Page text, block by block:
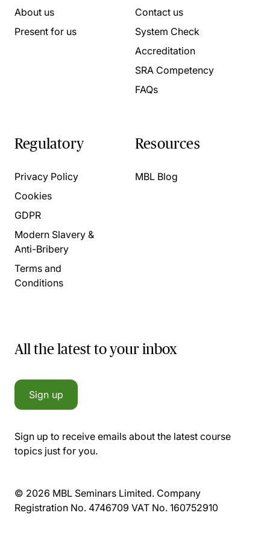
About us
Present for us
Contact us
System Check
Accreditation
SRA Competency
FAQs
Regulatory
Privacy Policy
Cookies
GDPR
Modern Slavery &
Anti-Bribery
Terms and
Conditions
Resources
MBL Blog
All the latest to your inbox
Sign up
Sign up to receive emails about the latest course
topics just for you.
© 2026 MBL Seminars Limited. Company
Registration No. 4746709 VAT No. 160752910